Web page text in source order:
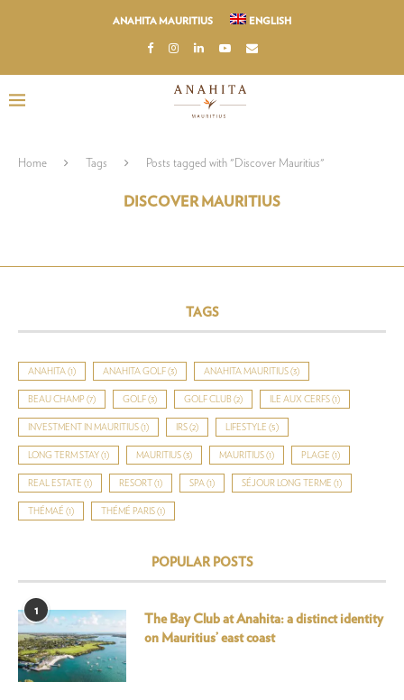
ANAHITA MAURITIUS ENGLISH
Home Tags Posts tagged with "Discover Mauritius"
DISCOVER MAURITIUS
TAGS
ANAHITA (1) ANAHITA GOLF (3) ANAHITA MAURITIUS (3)
BEAU CHAMP (7) GOLF (3) GOLF CLUB (2) ILE AUX CERFS (1)
INVESTMENT IN MAURITIUS (1) IRS (2) LIFESTYLE (5)
LONG TERM STAY (1) MAURITIUS (3) MAURITIUS (1) PLAGE (1)
REAL ESTATE (1) RESORT (1) SPA (1) SÉJOUR LONG TERME (1)
THÉMAÉ (1) THÉMÉ PARIS (1)
POPULAR POSTS
1
The Bay Club at Anahita: a distinct identity
on Mauritius’ east coast